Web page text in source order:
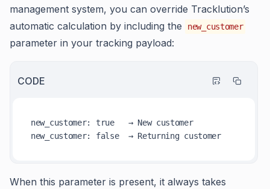
management system, you can override Tracklution’s
automatic calculation by including the
new_customer
parameter in your tracking payload:
CODE
new_customer: true
   → New customer
new_customer: false
  → Returning customer
When this parameter is present, it always takes